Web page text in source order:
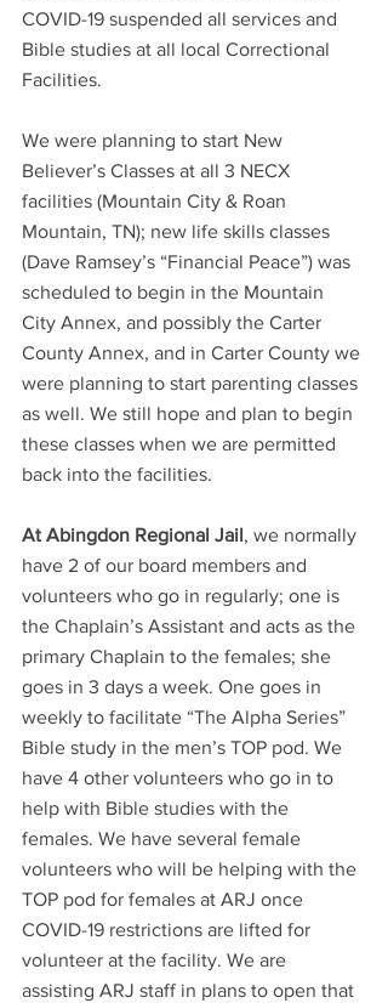
COVID-19 suspended all services and
Bible studies at all local Correctional
Facilities.
We were planning to start New
Believer’s Classes at all 3 NECX
facilities (Mountain City & Roan
Mountain, TN); new life skills classes
(Dave Ramsey’s “Financial Peace”) was
scheduled to begin in the Mountain
City Annex, and possibly the Carter
County Annex, and in Carter County we
were planning to start parenting classes
as well. We still hope and plan to begin
these classes when we are permitted
back into the facilities.
At Abingdon Regional Jail, we normally
have 2 of our board members and
volunteers who go in regularly; one is
the Chaplain’s Assistant and acts as the
primary Chaplain to the females; she
goes in 3 days a week. One goes in
weekly to facilitate “The Alpha Series”
Bible study in the men’s TOP pod. We
have 4 other volunteers who go in to
help with Bible studies with the
females. We have several female
volunteers who will be helping with the
TOP pod for females at ARJ once
COVID-19 restrictions are lifted for
volunteer at the facility. We are
assisting ARJ staff in plans to open that